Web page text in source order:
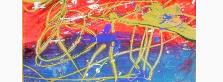
My Profile